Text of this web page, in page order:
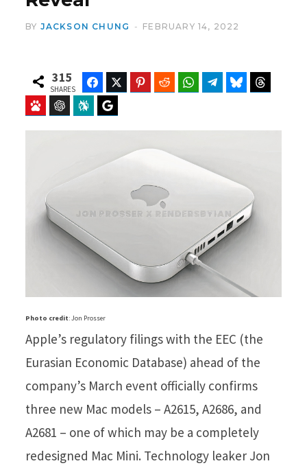
BY JACKSON CHUNG FEBRUARY 14, 2022
315
SHARES
FacebookTwitter Pinterest Reddit WhatsAppTelegramBluesky
Baidu ChatGPT Perplexity
Photo credit: Jon Prosser
Apple’s regulatory filings with the EEC (the
Eurasian Economic Database) ahead of the
company’s March event officially confirms
three new Mac models – A2615, A2686, and
A2681 – one of which may be a completely
redesigned Mac Mini. Technology leaker Jon